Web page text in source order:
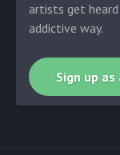
artists get
addictive way.
Sign up